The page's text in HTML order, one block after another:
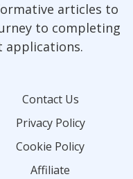
articles to
to completing
applications.
Contact Us
Privacy Policy
Cookie Policy
Affiliate